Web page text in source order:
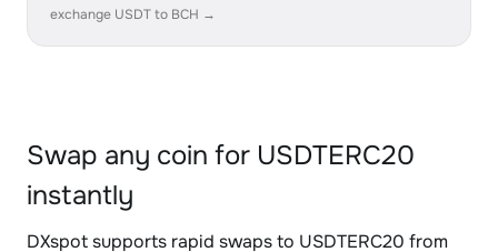
exchange USDT to BCH →
Swap any coin for USDTERC20
instantly
DXspot supports rapid swaps to USDTERC20 from